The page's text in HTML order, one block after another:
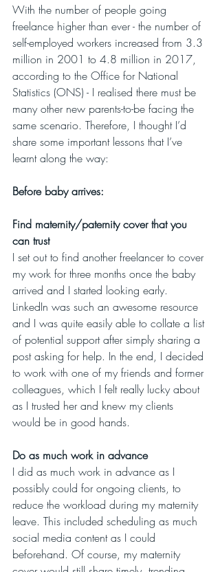
With the number of people going
freelance higher than ever - the number of
self-employed workers increased from 3.3
million in 2001 to 4.8 million in 2017,
according to the Office for National
Statistics (ONS) - I realised there must be
many other new parents-to-be facing the
same scenario. Therefore, I thought I’d
share some important lessons that I’ve
learnt along the way:
Before baby arrives:
Find maternity/paternity cover that you
can trust
I set out to find another freelancer to cover
my work for three months once the baby
arrived and I started looking early.
LinkedIn was such an awesome resource
and I was quite easily able to collate a list
of potential support after simply sharing a
post asking for help. In the end, I decided
to work with one of my friends and former
colleagues, which I felt really lucky about
as I trusted her and knew my clients
would be in good hands.
Do as much work in advance
I did as much work in advance as I
possibly could for ongoing clients, to
reduce the workload during my maternity
leave. This included scheduling as much
social media content as I could
beforehand. Of course, my maternity